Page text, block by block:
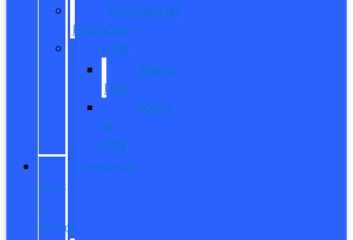
Commercial
Financing
ITIN
About
ITIN
Sobre
el
ITIN
COMMERCIAL
SALES
&
SERVICE